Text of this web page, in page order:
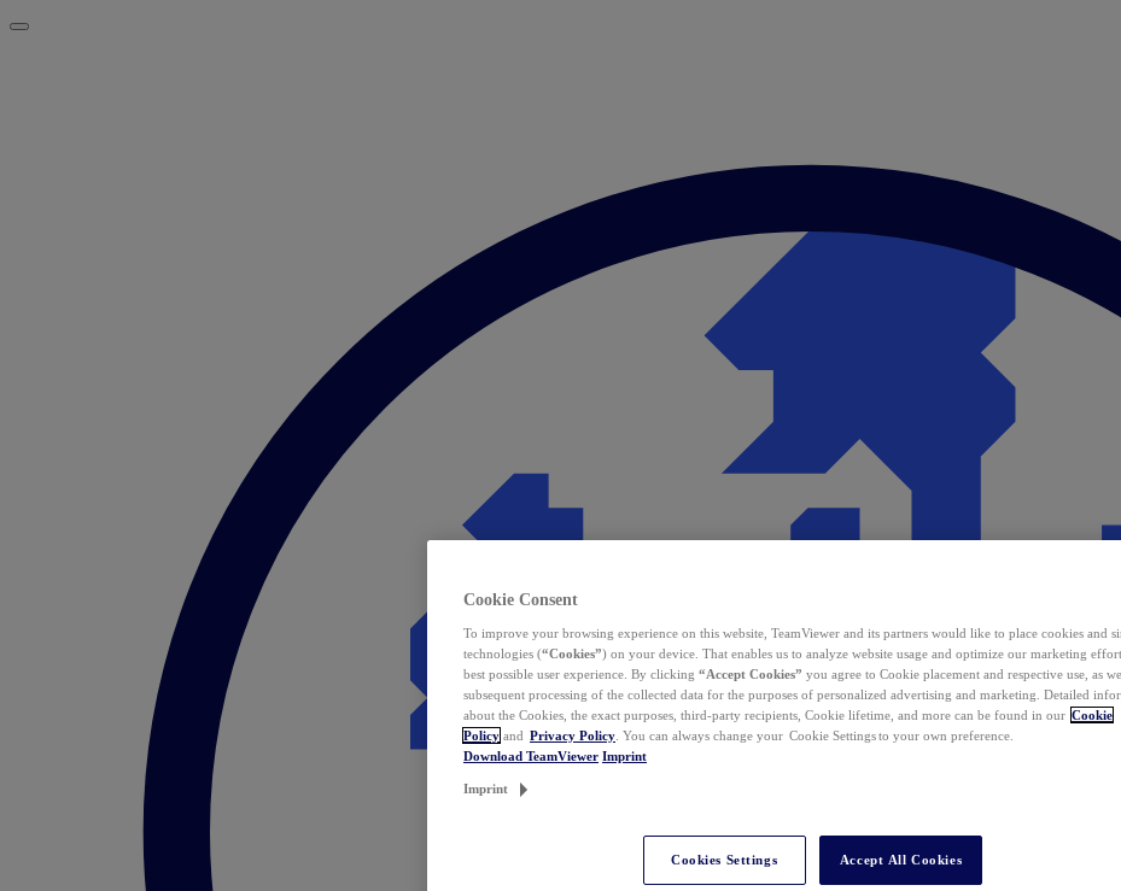
Cookie Consent
To improve your browsing experience on this website, TeamViewer and its partners would like to place cookies and
technologies (“Cookies”) on your device. That enables us to analyze website usage and optimize our marketing
best possible user experience. By clicking “Accept Cookies” you agree to Cookie placement and respective use, as
subsequent processing of the collected data for the purposes of personalized advertising and marketing. Detailed
about the Cookies, the exact purposes, third-party recipients, Cookie lifetime, and more can be found in our Cookie
Policy and Privacy Policy . You can always change your Cookie Settings to your own preference.
Download TeamViewer Imprint
Imprint
Cookies Settings Accept All Cookies